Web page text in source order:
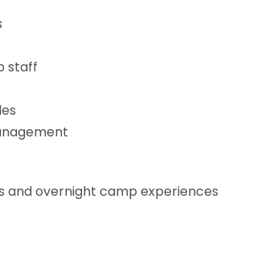
staff
and overnight camp experiences